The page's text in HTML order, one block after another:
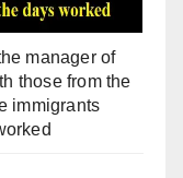
manager of
those from the
immigrants